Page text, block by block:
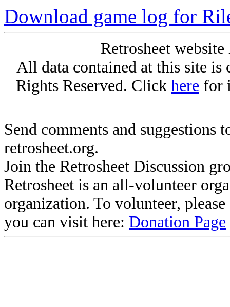
Download game log for
Retrosheet
All data contained at this site
Rights Reserved. Click here for
Send comments and suggestions
retrosheet.org.
Join the Retrosheet Discussion
Retrosheet is an all-volunteer
organization. To volunteer,
you can visit here: Donation Page